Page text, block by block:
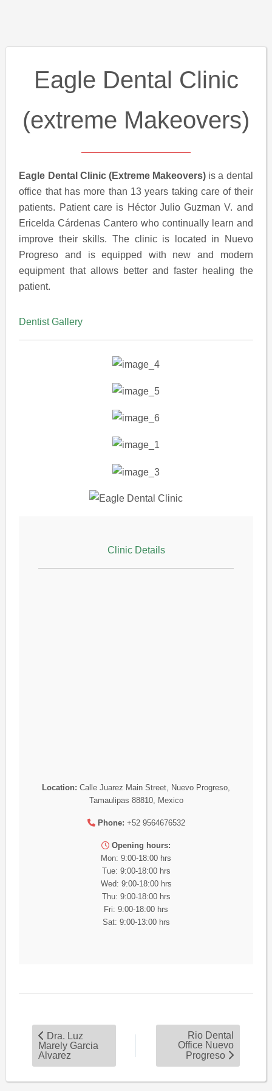
Eagle Dental Clinic
(extreme Makeovers)
Eagle Dental Clinic (Extreme Makeovers) is a dental
office that has more than 13 years taking care of their
patients. Patient care is Héctor Julio Guzman V. and
Ericelda Cárdenas Cantero who continually learn and
improve their skills. The clinic is located in Nuevo
Progreso and is equipped with new and modern
equipment that allows better and faster healing the
patient.
Dentist Gallery
Clinic Details
Location: Calle Juarez Main Street, Nuevo Progreso,
Tamaulipas 88810, Mexico
Phone: +52 9564676532
Opening hours:
Mon: 9:00-18:00 hrs
Tue: 9:00-18:00 hrs
Wed: 9:00-18:00 hrs
Thu: 9:00-18:00 hrs
Fri: 9:00-18:00 hrs
Sat: 9:00-13:00 hrs
Dra. Luz
Marely Garcia
Alvarez
Rio Dental
Office Nuevo
Progreso